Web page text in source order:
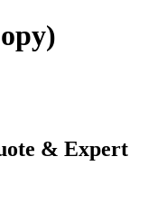
& Expert